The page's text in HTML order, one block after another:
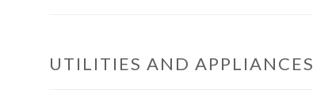
UTILITIES AND APPLIANCES